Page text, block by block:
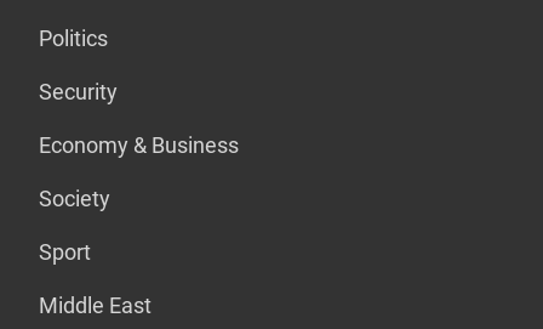
Politics
Security
Economy & Business
Society
Sport
Middle East